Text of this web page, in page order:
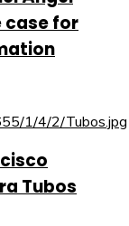
case for
Tubos